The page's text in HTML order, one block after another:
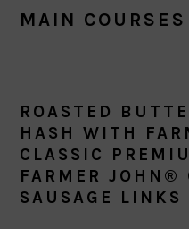
MAIN COURSES
ROASTED
HASH WITH
CLASSIC
FARMER JOHN®
SAUSAGE LINKS